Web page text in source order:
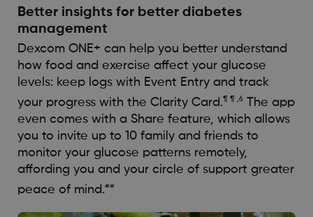
Better insights for better diabetes
management
Dexcom ONE+ can help you better understand
how food and exercise affect your glucose
levels: keep logs with Event Entry and track
your progress with the Clarity Card.¶ ¶ ,6The app
even comes with a Share feature, which allows
you to invite up to 10 family and friends to
monitor your glucose patterns remotely,
affording you and your circle of support greater
peace of mind.##